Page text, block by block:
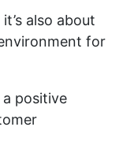
also about
for
positive